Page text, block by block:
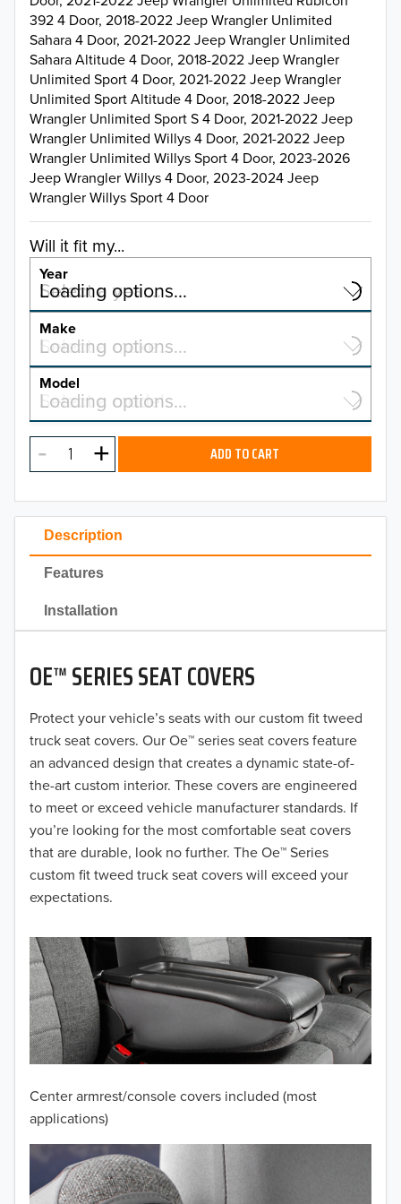
Description
Features
Installation
OE™ SERIES SEAT COVERS
Protect your vehicle’s seats with our custom fit tweed
truck seat covers. Our Oe™ series seat covers feature
an advanced design that creates a dynamic state-of-
the-art custom interior. These covers are engineered
to meet or exceed vehicle manufacturer standards. If
you’re looking for the most comfortable seat covers
that are durable, look no further. The Oe™ Series
custom fit tweed truck seat covers will exceed your
expectations.
Center armrest/console covers included (most
applications)
392 4 Door, 2018-2022 Jeep Wrangler Unlimited
Sahara 4 Door, 2021-2022 Jeep Wrangler Unlimited
Sahara Altitude 4 Door, 2018-2022 Jeep Wrangler
Unlimited Sport 4 Door, 2021-2022 Jeep Wrangler
Unlimited Sport Altitude 4 Door, 2018-2022 Jeep
Wrangler Unlimited Sport S 4 Door, 2021-2022 Jeep
Wrangler Unlimited Willys 4 Door, 2021-2022 Jeep
Wrangler Unlimited Willys Sport 4 Door, 2023-2026
Jeep Wrangler Willys 4 Door, 2023-2024 Jeep
Wrangler Willys Sport 4 Door
Will it fit my...
Year
Select a year…
Loading options…
YEAR
2026
2025
2023
2022
2021
2020
2019
2018
2017
2016
2015
2014
2013
2012
2011
2010
2009
2008
2007
2006
Make
Select a make…
Loading options…
MAKE
Model
Select a model…
Loading options…
MODEL ADD TO CART